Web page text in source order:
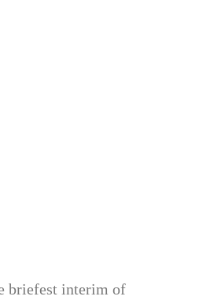
briefest interim of